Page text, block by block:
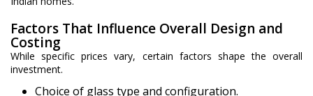
Factors That Influence Overall Design and
Costing
While specific prices vary, certain factors shape the overall
investment.
Choice of glass type and configuration.